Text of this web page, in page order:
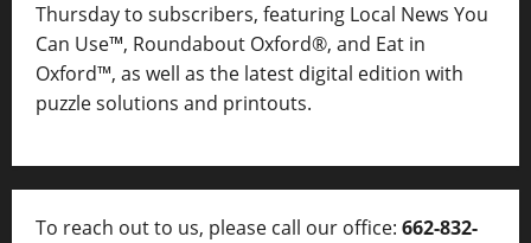
Thursday to subscribers, featuring Local News You
Can Use™, Roundabout Oxford®, and Eat in
Oxford™, as well as the latest digital edition with
puzzle solutions and printouts.
To reach out to us, please call our office: 662-832-